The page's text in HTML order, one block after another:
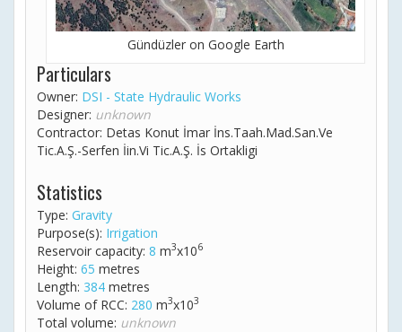
Gündüzler on Google Earth
Particulars
Owner: DSI - State Hydraulic Works
Designer: unknown
Contractor: Detas Konut İmar İns.Taah.Mad.San.Ve
Tic.A.Ş.-Serfen İin.Vi Tic.A.Ş. İs Ortakligi
Statistics
Type: Gravity
Purpose(s): Irrigation
Reservoir capacity: 8 m3x106
Height: 65 metres
Length: 384 metres
Volume of RCC: 280 m3x103
Total volume: unknown